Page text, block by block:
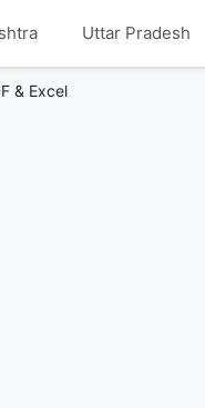
Uttar Pradesh
& Excel